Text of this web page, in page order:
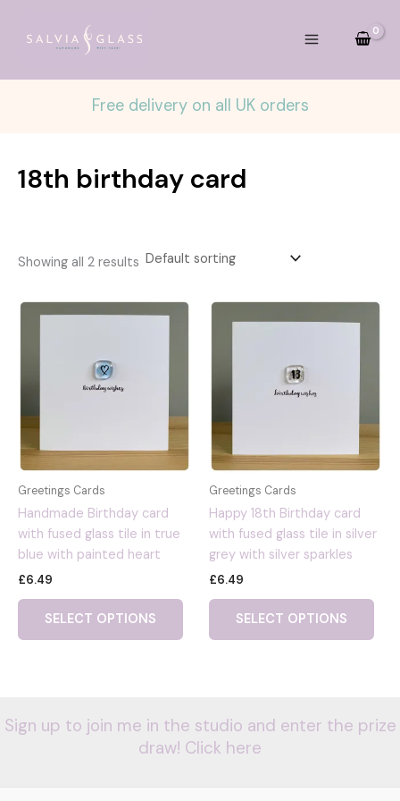
Free delivery on all UK orders
18th birthday card
Showing all 2 results
Greetings Cards
Handmade Birthday card
with fused glass tile in true
blue with painted heart
£6.49
SELECT OPTIONS
Greetings Cards
Happy 18th Birthday card
with fused glass tile in silver
grey with silver sparkles
£6.49
SELECT OPTIONS
Sign up to join me in the studio and enter the prize
draw! Click here